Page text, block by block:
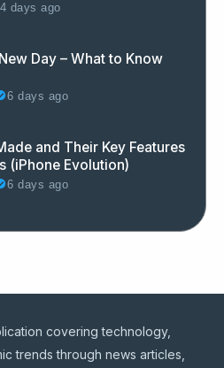
4 days ago
Day – What to Know
6 days ago
and Their Key Features
(iPhone Evolution)
6 days ago
covering technology,
trends through news articles,